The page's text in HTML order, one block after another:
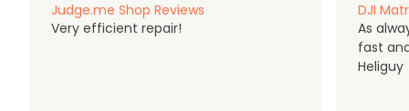
Judge.me Shop Reviews
Very efficient repair!
DJI
As
fast
Heliguy